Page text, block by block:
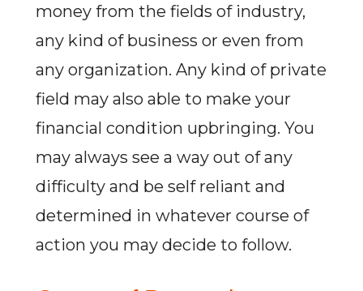
money from the fields of industry,
any kind of business or even from
any organization. Any kind of private
field may also able to make your
financial condition upbringing. You
may always see a way out of any
difficulty and be self reliant and
determined in whatever course of
action you may decide to follow.